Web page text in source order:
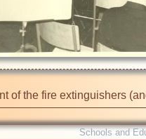
of the fire extinguishers
Schools and